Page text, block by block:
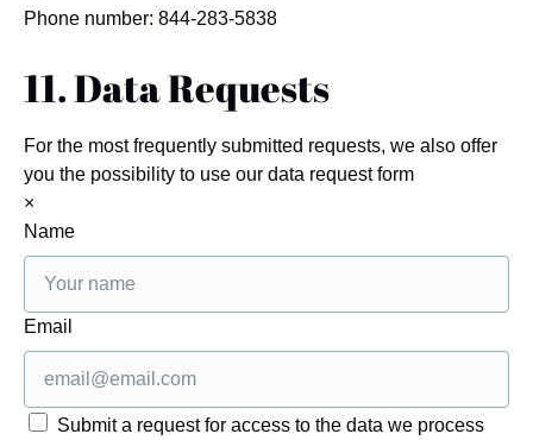
Phone number: 844-283-5838
11. Data Requests
For the most frequently submitted requests, we also offer
you the possibility to use our data request form
×
Name
Email
Submit a request for access to the data we process